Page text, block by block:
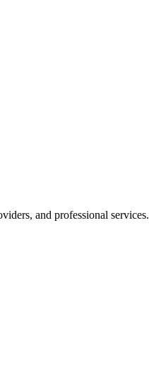
and professional services.